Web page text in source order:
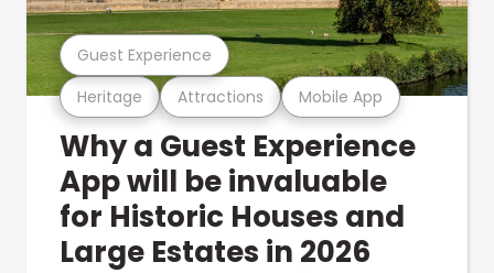
Heritage Attractions Mobile App
Guest Experience
Why a Guest Experience
App will be invaluable
for Historic Houses and
Large Estates in 2026